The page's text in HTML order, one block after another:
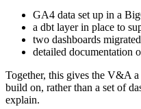
GA4 data set up in a
a dbt layer in place to
two dashboards
detailed documentation
Together, this gives the V&A
build on, rather than a set of
explain.